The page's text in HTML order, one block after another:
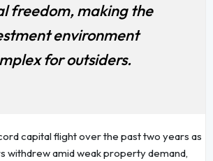
freedom, making the
environment
for outsiders.
capital flight over the past two years as
withdrew amid weak property demand,